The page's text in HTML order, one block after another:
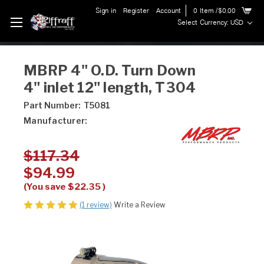
Sign in Register Account 0 Item /$0.00
Select Currency: USD
MBRP 4" O.D. Turn Down
4" inlet 12" length, T304
Part Number: T5081
Manufacturer:
$117.34
$94.99
(You save $22.35)
(1 review) Write a Review